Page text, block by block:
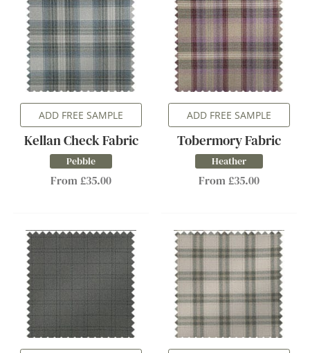
ADD FREE SAMPLE
Kellan Check Fabric
Pebble
From £35.00
ADD FREE SAMPLE
Tobermory Fabric
Heather
From £35.00